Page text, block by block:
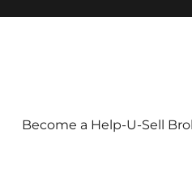
Become a Help-U-Sell